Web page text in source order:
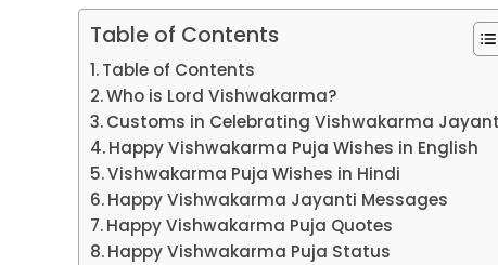
Table of Contents
Table of Contents
Who is Lord Vishwakarma?
Customs in Celebrating Vishwakarma
Happy Vishwakarma Puja Wishes in English
Vishwakarma Puja Wishes in Hindi
Happy Vishwakarma Jayanti Messages
Happy Vishwakarma Puja Quotes
Happy Vishwakarma Puja Status